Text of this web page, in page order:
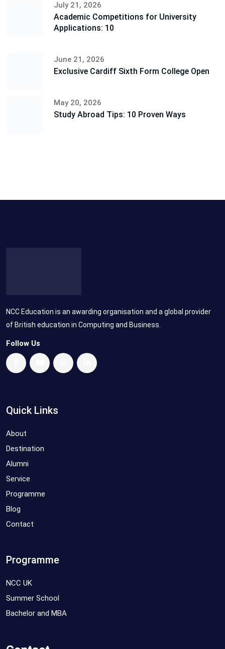
July 21, 2026
Academic Competitions for University
Applications: 10
June 21, 2026
Exclusive Cardiff Sixth Form College Open
May 20, 2026
Study Abroad Tips: 10 Proven Ways
NCC Education is an awarding organisation and a global provider
of British education in Computing and Business.
Follow Us
Quick Links
About
Destination
Alumni
Service
Programme
Blog
Contact
Programme
NCC UK
Summer School
Bachelor and MBA